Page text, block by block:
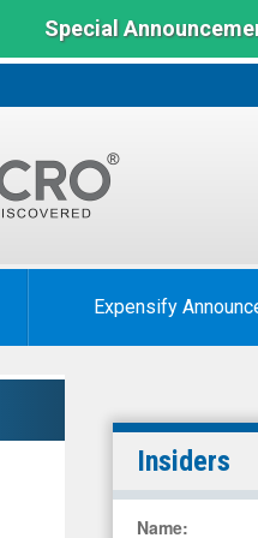
Special
Expensify
Avenue
Therapeutics
(OTCID:
Insiders
Name: